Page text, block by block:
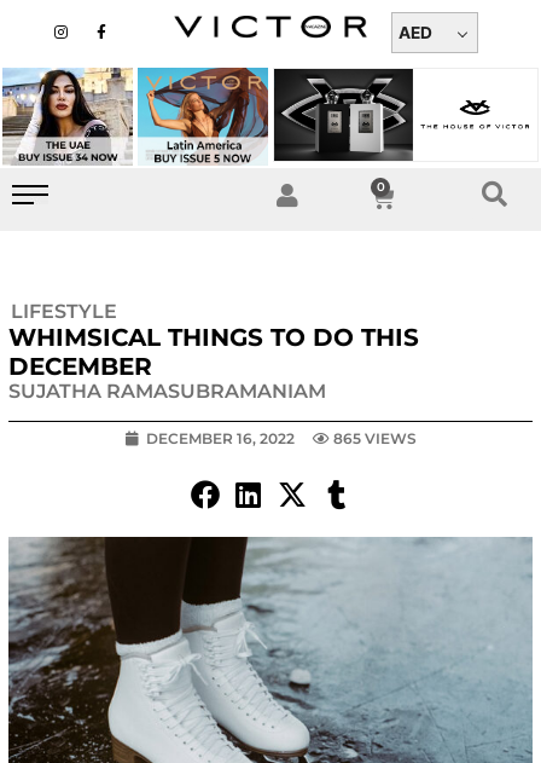
content
n
a
g
r
a
m
a
b
o
o
k
-
AED
0
Cart
LIFESTYLE
WHIMSICAL THINGS TO DO THIS
DECEMBER
SUJATHA RAMASUBRAMANIAM
DECEMBER 16, 2022 865 VIEWS